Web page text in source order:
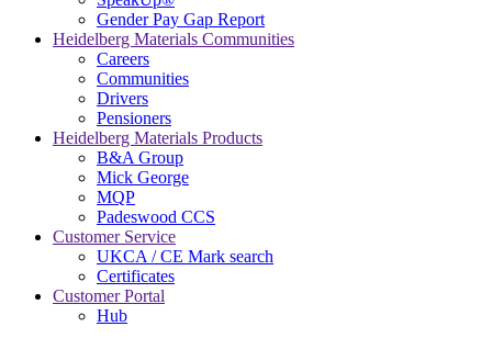
Gender Pay Gap Report
Heidelberg Materials Communities
Careers
Communities
Drivers
Pensioners
Heidelberg Materials Products
B&A Group
Mick George
MQP
Padeswood CCS
Customer Service
UKCA / CE Mark search
Certificates
Customer Portal
Hub